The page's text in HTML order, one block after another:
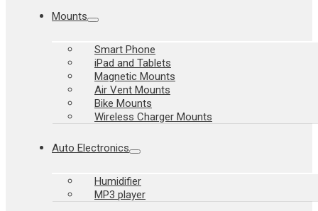
Mounts
Smart Phone
iPad and Tablets
Magnetic Mounts
Air Vent Mounts
Bike Mounts
Wireless Charger Mounts
Auto Electronics
Humidifier
MP3 player